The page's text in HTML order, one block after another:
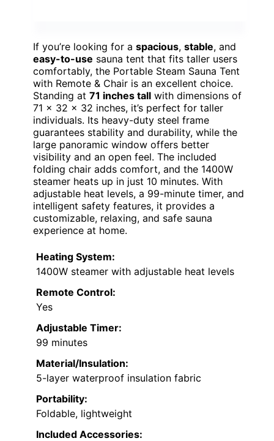
If you’re looking for a spacious, stable, and
easy-to-use sauna tent that fits taller users
comfortably, the Portable Steam Sauna Tent
with Remote & Chair is an excellent choice.
Standing at 71 inches tall with dimensions of
71 x 32 x 32 inches, it’s perfect for taller
individuals. Its heavy-duty steel frame
guarantees stability and durability, while the
large panoramic window offers better
visibility and an open feel. The included
folding chair adds comfort, and the 1400W
steamer heats up in just 10 minutes. With
adjustable heat levels, a 99-minute timer, and
intelligent safety features, it provides a
customizable, relaxing, and safe sauna
experience at home.
Heating System:
1400W steamer with adjustable heat levels
Remote Control:
Yes
Adjustable Timer:
99 minutes
Material/Insulation:
5-layer waterproof insulation fabric
Portability:
Foldable, lightweight
Included Accessories: